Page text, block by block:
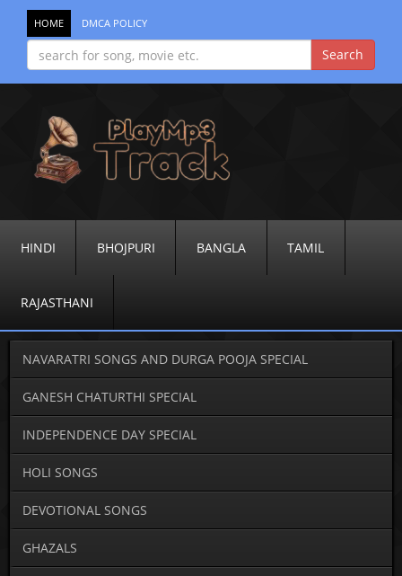
HOME DMCA POLICY
HINDI BHOJPURI BANGLA TAMIL
RAJASTHANI
NAVARATRI SONGS AND DURGA POOJA SPECIAL
GANESH CHATURTHI SPECIAL
INDEPENDENCE DAY SPECIAL
HOLI SONGS
DEVOTIONAL SONGS
GHAZALS